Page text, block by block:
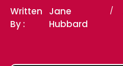
Written
By :
Jane
Hubbard
/